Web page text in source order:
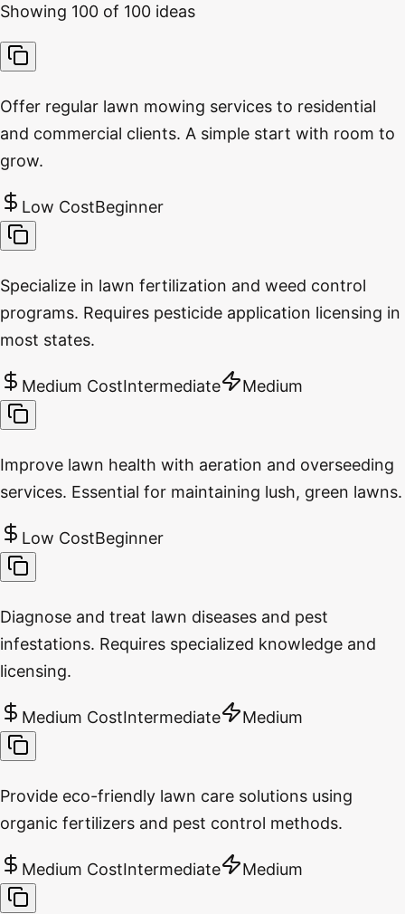
Showing 100 of 100 ideas
Offer regular lawn mowing services to residential
and commercial clients. A simple start with room to
grow.
Low CostBeginner
Specialize in lawn fertilization and weed control
programs. Requires pesticide application licensing in
most states.
Medium CostIntermediate Medium
Improve lawn health with aeration and overseeding
services. Essential for maintaining lush, green lawns.
Low CostBeginner
Diagnose and treat lawn diseases and pest
infestations. Requires specialized knowledge and
licensing.
Medium CostIntermediate Medium
Provide eco-friendly lawn care solutions using
organic fertilizers and pest control methods.
Medium CostIntermediate Medium